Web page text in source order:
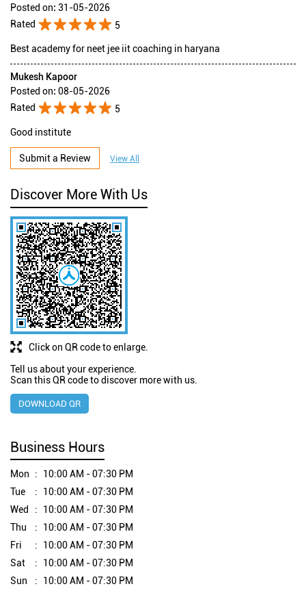
Posted on: 31-05-2026
Rated
5
Best academy for neet jee iit coaching in haryana
Mukesh Kapoor
Posted on: 08-05-2026
Rated
5
Good institute
Submit a Review View All
Discover More With Us
Click on QR code to enlarge.
Tell us about your experience.
Scan this QR code to discover more with us.
DOWNLOAD QR
Business Hours
Mon
10:00 AM - 07:30 PM
Tue
10:00 AM - 07:30 PM
Wed
10:00 AM - 07:30 PM
Thu
10:00 AM - 07:30 PM
Fri
10:00 AM - 07:30 PM
Sat
10:00 AM - 07:30 PM
Sun
10:00 AM - 07:30 PM